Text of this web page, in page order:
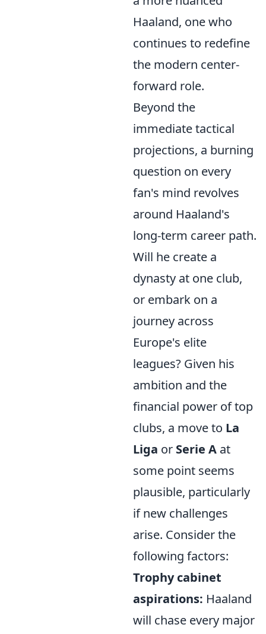
Haaland, one who
continues to redefine
the modern center-
forward role.
Beyond the
immediate tactical
projections, a burning
question on every
fan's mind revolves
around Haaland's
long-term career path.
Will he create a
dynasty at one club,
or embark on a
journey across
Europe's elite
leagues? Given his
ambition and the
financial power of top
clubs, a move to La
Liga or Serie A at
some point seems
plausible, particularly
if new challenges
arise. Consider the
following factors:
Trophy cabinet
aspirations: Haaland
will chase every major